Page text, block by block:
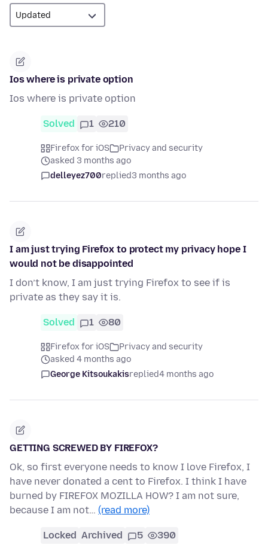
Ios where is private option
Ios where is private option
Solved 1 210
Firefox for iOS
Privacy and security
asked 3 months ago
delleyez700replied3 months ago
I am just trying Firefox to protect my privacy hope I
would not be disappointed
I don’t know, I am just trying Firefox to see if is
private as they say it is.
Solved 1 80
Firefox for iOS
Privacy and security
asked 4 months ago
George Kitsoukakisreplied4 months ago
GETTING SCREWED BY FIREFOX?
Ok, so first everyone needs to know I love Firefox, I
have never donated a cent to Firefox. I think I have
burned by FIREFOX MOZILLA HOW? I am not sure,
because I am not… (read more)
Locked Archived 5 390